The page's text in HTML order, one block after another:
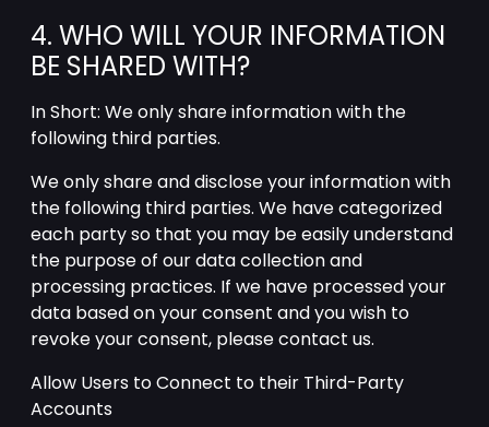
4. WHO WILL YOUR INFORMATION
BE SHARED WITH?
In Short: We only share information with the
following third parties.
We only share and disclose your information with
the following third parties. We have categorized
each party so that you may be easily understand
the purpose of our data collection and
processing practices. If we have processed your
data based on your consent and you wish to
revoke your consent, please contact us.
Allow Users to Connect to their Third-Party
Accounts